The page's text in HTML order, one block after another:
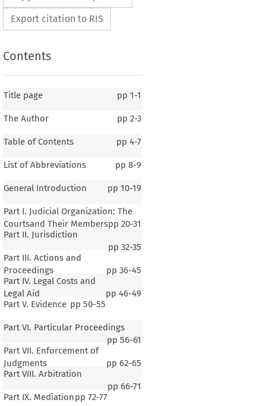
Export citation to RIS
Contents
Title page pp 1-1
The Author pp 2-3
Table of Contents pp 4-7
List of Abbreviations pp 8-9
General Introduction pp 10-19
Part I. Judicial Organization: The
Courtsand Their Memberspp 20-31
Part II. Jurisdiction
pp 32-35
Part III. Actions and
Proceedings
pp 36-45
Part IV. Legal Costs and
Legal Aid
pp 46-49
Part V. Evidence pp 50-55
Part VI. Particular Proceedings
pp 56-61
Part VII. Enforcement of
Judgments
pp 62-65
Part VIII. Arbitration
pp 66-71
Part IX. Mediationpp 72-77